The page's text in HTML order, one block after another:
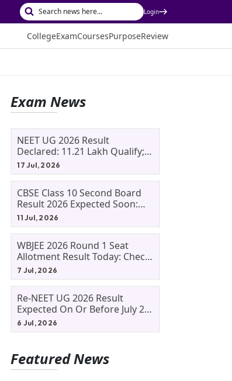
Login
CollegeExamCoursesPurposeReview
Exam News
NEET UG 2026 Result
Declared: 11.21 Lakh Qualify;
Aryan Gupta And Panshul
17 Jul, 2026
CBSE Class 10 Second Board
Result 2026 Expected Soon:
Phase 2, Improvement And
11 Jul, 2026
WBJEE 2026 Round 1 Seat
Allotment Result Today: Check
Allotment Status, Fee Payment
7 Jul, 2026
Re-NEET UG 2026 Result
Expected On Or Before July 20;
NTA Likely To Keep Medical
6 Jul, 2026
Featured News